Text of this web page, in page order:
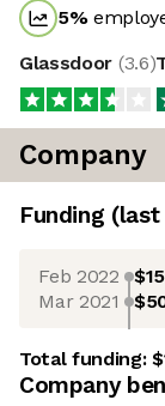
5%
Glassdoor (3.6)
Company
Funding
Feb 2022
Mar 2021
Total funding:
Company